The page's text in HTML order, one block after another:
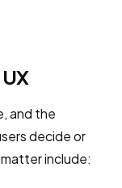
and the
decide or
include: